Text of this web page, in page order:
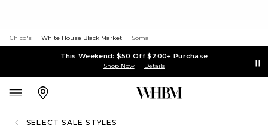
Chico's White House Black Market Soma
This Weekend: $50 Off $200+ Purchase
Shop Now Details
SELECT SALE STYLES